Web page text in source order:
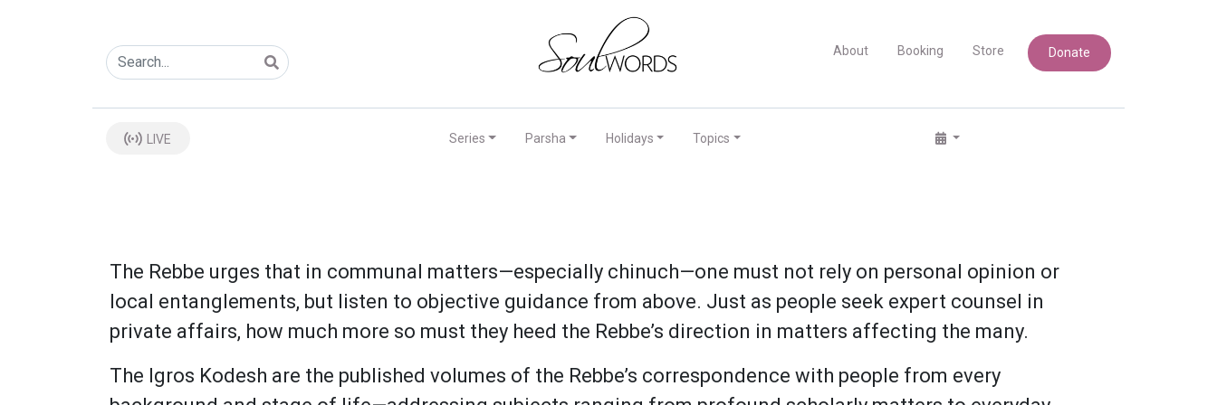
About Booking Store Donate
LIVE Series Parsha Holidays Topics
The Rebbe urges that in communal matters—especially chinuch—one must not rely on personal opinion or
local entanglements, but listen to objective guidance from above. Just as people seek expert counsel in
private affairs, how much more so must they heed the Rebbe’s direction in matters affecting the many.
The Igros Kodesh are the published volumes of the Rebbe’s correspondence with people from every